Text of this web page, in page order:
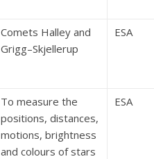
Comets Halley and
Grigg–Skjellerup
ESA
To measure the
positions, distances,
motions, brightness
and colours of stars
ESA